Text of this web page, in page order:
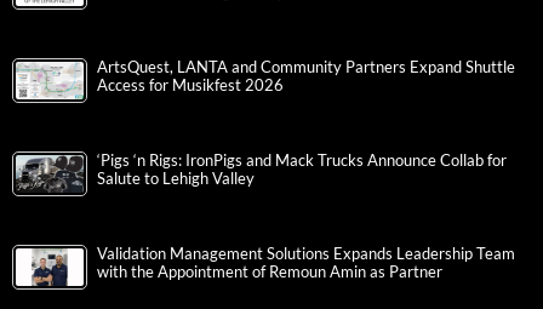
ArtsQuest, LANTA and Community Partners Expand Shuttle
Access for Musikfest 2026
‘Pigs ‘n Rigs: IronPigs and Mack Trucks Announce Collab for
Salute to Lehigh Valley
Validation Management Solutions Expands Leadership Team
with the Appointment of Remoun Amin as Partner